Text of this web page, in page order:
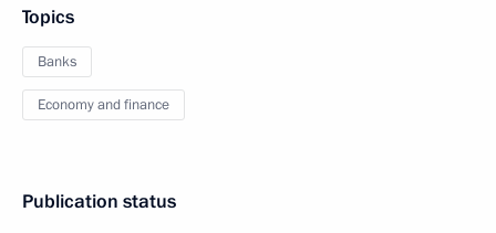
Topics
Banks
Economy and finance
Publication status